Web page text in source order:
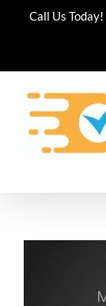
Call Us Today!